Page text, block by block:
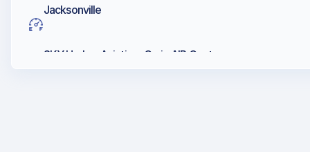
Jacksonville
SKY Harbor Aviation, Craig AIR Center